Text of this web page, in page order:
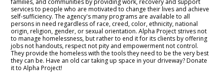
services to people who are motivated to change their lives and achieve
self-sufficiency. The agency's many programs are available to all
persons in need regardless of race, creed, color, ethnicity, national
origin, religion, gender, or sexual orientation. Alpha Project strives not
to manage homelessness, but rather to end it for its clients by offering
jobs not handouts, respect not pity and empowerment not control.
They provide the homeless with the tools they need to be the very best
they can be. Have an old car taking up space in your driveway? Donate
it to Alpha Project!